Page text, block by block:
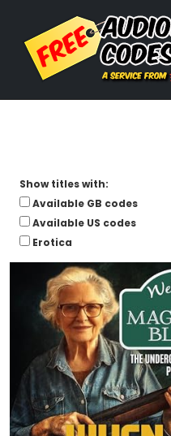
Show titles with:
Available GB codes
Available US codes
Erotica